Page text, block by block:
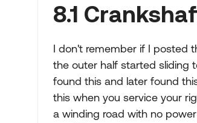
8.1
I don't remember if I posted
the outer half started sliding
found this and later found
this when you service your
a winding road with no